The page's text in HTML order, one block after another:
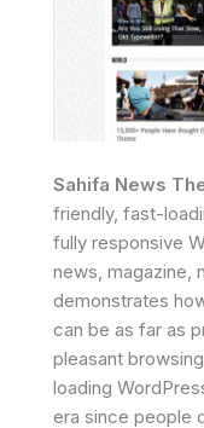
Sahifa News
friendly, fast-
fully responsive
news, magazine,
demonstrates
can be as far as
pleasant
loading
era since people